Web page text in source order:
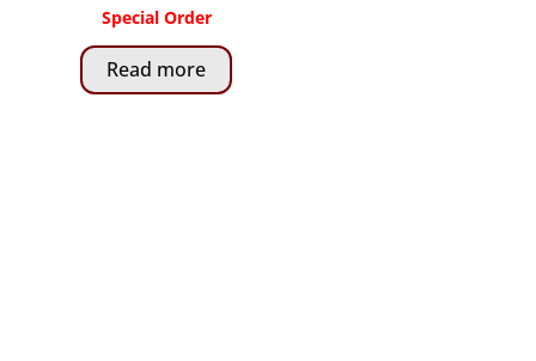
Special Order
Read more